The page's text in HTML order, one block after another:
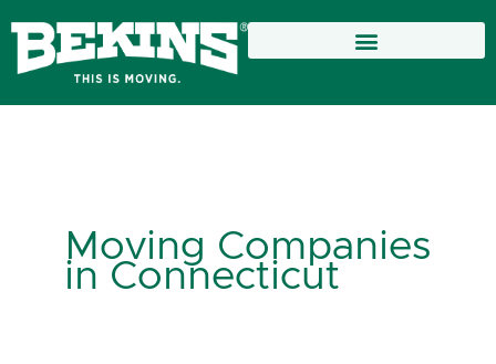
content
Moving Companies
in Connecticut